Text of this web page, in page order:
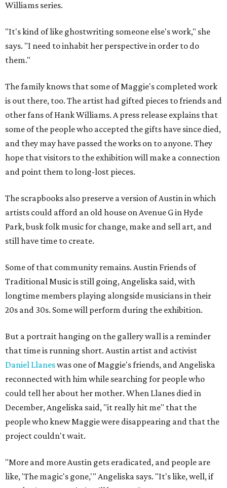
Williams series.
"It's kind of like ghostwriting someone else's work," she
says. "I need to inhabit her perspective in order to do
them."
The family knows that some of Maggie's completed work
is out there, too. The artist had gifted pieces to friends and
other fans of Hank Williams. A press release explains that
some of the people who accepted the gifts have since died,
and they may have passed the works on to anyone. They
hope that visitors to the exhibition will make a connection
and point them to long-lost pieces.
The scrapbooks also preserve a version of Austin in which
artists could afford an old house on Avenue G in Hyde
Park, busk folk music for change, make and sell art, and
still have time to create.
Some of that community remains. Austin Friends of
Traditional Music is still going, Angeliska said, with
longtime members playing alongside musicians in their
20s and 30s. Some will perform during the exhibition.
But a portrait hanging on the gallery wall is a reminder
that time is running short. Austin artist and activist
Daniel Llaneswas one of Maggie's friends, and Angeliska
reconnected with him while searching for people who
could tell her about her mother. When Llanes died in
December, Angeliska said, "it really hit me" that the
people who knew Maggie were disappearing and that the
project couldn't wait.
"More and more Austin gets eradicated, and people are
like, 'The magic's gone,'" Angeliska says. "It's like, well, if